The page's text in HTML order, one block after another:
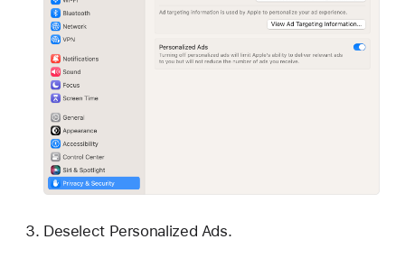
Deselect Personalized Ads.